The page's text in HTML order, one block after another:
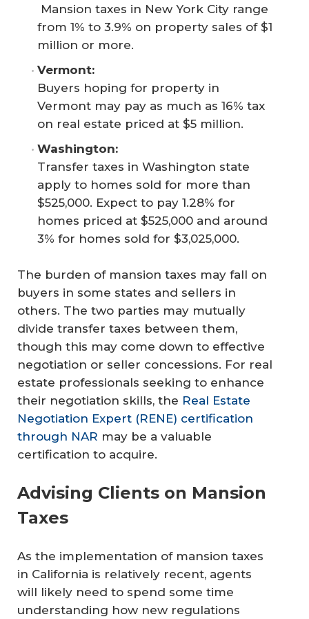
Mansion taxes in New York City range
from 1% to 3.9% on property sales of $1
million or more.
Vermont:
Buyers hoping for property in
Vermont may pay as much as 16% tax
on real estate priced at $5 million.
Washington:
Transfer taxes in Washington state
apply to homes sold for more than
$525,000. Expect to pay 1.28% for
homes priced at $525,000 and around
3% for homes sold for $3,025,000.
The burden of mansion taxes may fall on
buyers in some states and sellers in
others. The two parties may mutually
divide transfer taxes between them,
though this may come down to effective
negotiation or seller concessions. For real
estate professionals seeking to enhance
their negotiation skills, the Real Estate
Negotiation Expert (RENE) certification
through NAR may be a valuable
certification to acquire.
Advising Clients on Mansion
Taxes
As the implementation of mansion taxes
in California is relatively recent, agents
will likely need to spend some time
understanding how new regulations